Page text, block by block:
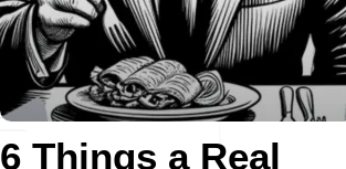
6 Things a Real